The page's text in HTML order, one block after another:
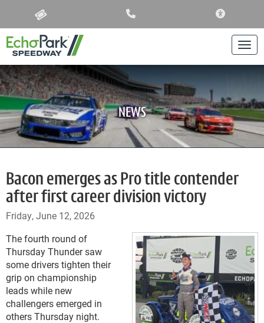
NEWS
Bacon emerges as Pro title contender
after first career division victory
Friday, June 12, 2026
The fourth round of
Thursday Thunder saw
some drivers tighten their
grip on championship
leads while new
challengers emerged in
others Thursday night.